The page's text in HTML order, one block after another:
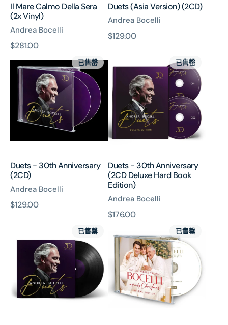
Il Mare Calmo Della Sera
(2x Vinyl)
Andrea Bocelli
原
價
$281.00
Duets (Asia Version) (2CD)
Andrea Bocelli
原
$129.00
30th
Anniversary
(2CD)
已售罄
Duets - 30th Anniversary
(2CD)
Andrea Bocelli
原
$129.00
Anniversary
Deluxe
Hard
Book
已售罄
Duets - 30th Anniversary
(2CD Deluxe Hard Book
Edition)
Andrea Bocelli
原
$176.00
Anniversary
已售罄
Family
Christmas
(Deluxe
Edition)
已售罄